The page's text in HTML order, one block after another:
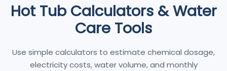
Hot Tub Calculators & Water
Care Tools
Use simple calculators to estimate chemical dosage,
electricity costs, water volume, and monthly